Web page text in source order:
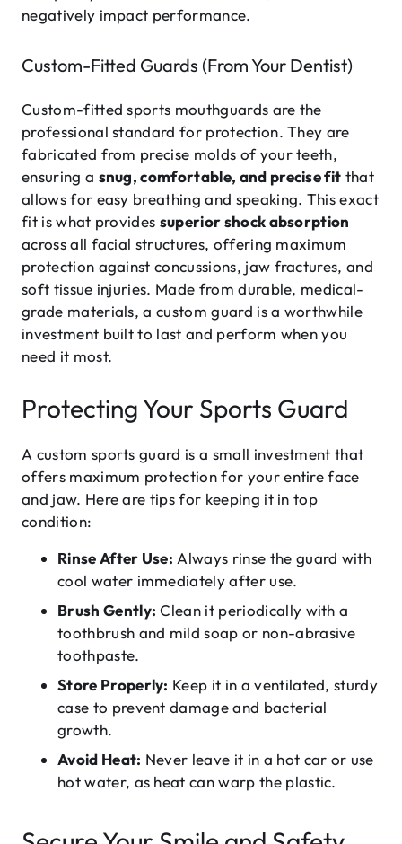
negatively impact performance.
Custom-Fitted Guards (From Your Dentist)
Custom-fitted sports mouthguards are the
professional standard for protection. They are
fabricated from precise molds of your teeth,
ensuring a snug, comfortable, and precise fit that
allows for easy breathing and speaking. This exact
fit is what provides superior shock absorption
across all facial structures, offering maximum
protection against concussions, jaw fractures, and
soft tissue injuries. Made from durable, medical-
grade materials, a custom guard is a worthwhile
investment built to last and perform when you
need it most.
Protecting Your Sports Guard
A custom sports guard is a small investment that
offers maximum protection for your entire face
and jaw. Here are tips for keeping it in top
condition:
Rinse After Use: Always rinse the guard with
cool water immediately after use.
Brush Gently: Clean it periodically with a
toothbrush and mild soap or non-abrasive
toothpaste.
Store Properly: Keep it in a ventilated, sturdy
case to prevent damage and bacterial
growth.
Avoid Heat: Never leave it in a hot car or use
hot water, as heat can warp the plastic.